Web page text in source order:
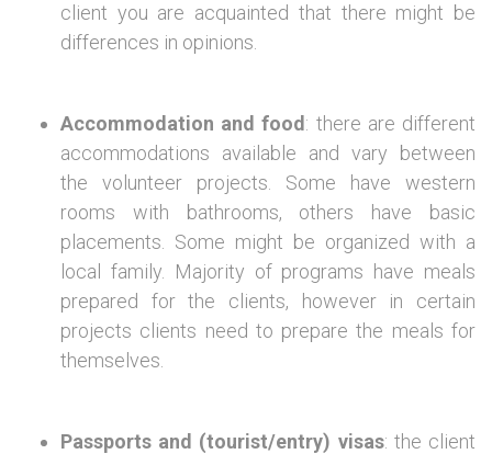
client you are acquainted that there might be
differences in opinions.
Accommodation and food : there are different
accommodations available and vary between
the volunteer projects. Some have western
rooms with bathrooms, others have basic
placements. Some might be organized with a
local family. Majority of programs have meals
prepared for the clients, however in certain
projects clients need to prepare the meals for
themselves.
Passports and (tourist/entry) visas: the client